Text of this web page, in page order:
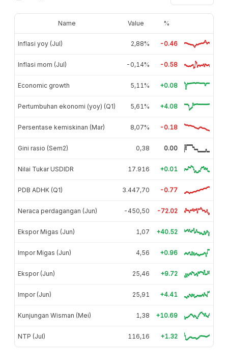
Name Value %
Inflasi yoy (Jul) 2,88% -0.46
Inflasi mom (Jul) -0,14% -0.58
Economic growth 5,11% +0.08
Pertumbuhan ekonomi (yoy) (Q1) 5,61% +4.08
Persentase kemiskinan (Mar) 8,07% -0.18
Gini rasio (Sem2) 0,38 0.00
Nilai Tukar USDIDR 17.916 +0.01
PDB ADHK (Q1) 3.447,70 -0.77
Neraca perdagangan (Jun) -450,50 -72.02
Ekspor Migas (Jun) 1,07 +40.52
Impor Migas (Jun) 4,56 +0.96
Ekspor (Jun) 25,46 +9.72
Impor (Jun) 25,91 +4.41
Kunjungan Wisman (Mei) 1,38 +10.69
NTP (Jul) 116,16 +1.32